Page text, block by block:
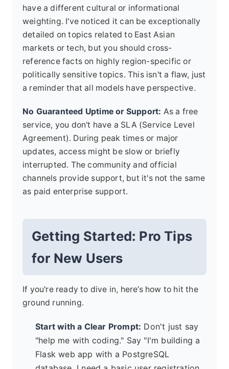
have a different cultural or informational
weighting. I've noticed it can be exceptionally
detailed on topics related to East Asian
markets or tech, but you should cross-
reference facts on highly region-specific or
politically sensitive topics. This isn't a flaw, just
a reminder that all models have perspective.
No Guaranteed Uptime or Support: As a free
service, you don't have a SLA (Service Level
Agreement). During peak times or major
updates, access might be slow or briefly
interrupted. The community and official
channels provide support, but it's not the same
as paid enterprise support.
Getting Started: Pro Tips
for New Users
If you're ready to dive in, here’s how to hit the
ground running.
Start with a Clear Prompt: Don't just say
"help me with coding." Say "I'm building a
Flask web app with a PostgreSQL